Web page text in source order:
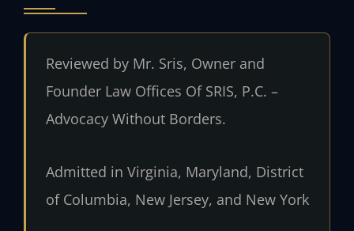
Reviewed by Mr. Sris, Owner and
Founder Law Offices Of SRIS, P.C. –
Advocacy Without Borders.
Admitted in Virginia, Maryland, District
of Columbia, New Jersey, and New York